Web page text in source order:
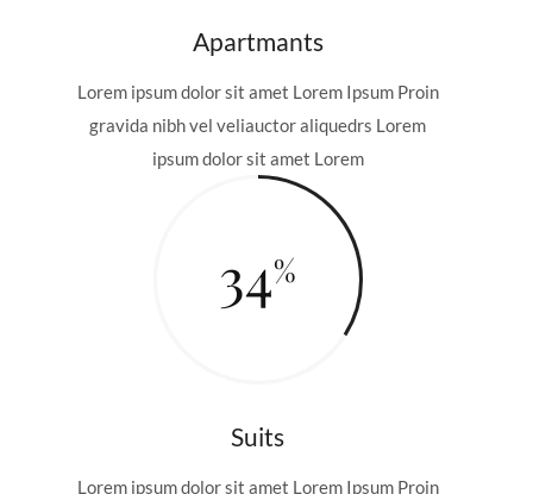
Apartmants
Lorem ipsum dolor sit amet Lorem Ipsum Proin
gravida nibh vel veliauctor aliquedrs Lorem
ipsum dolor sit amet Lorem
34
Suits
Lorem ipsum dolor sit amet Lorem Ipsum Proin